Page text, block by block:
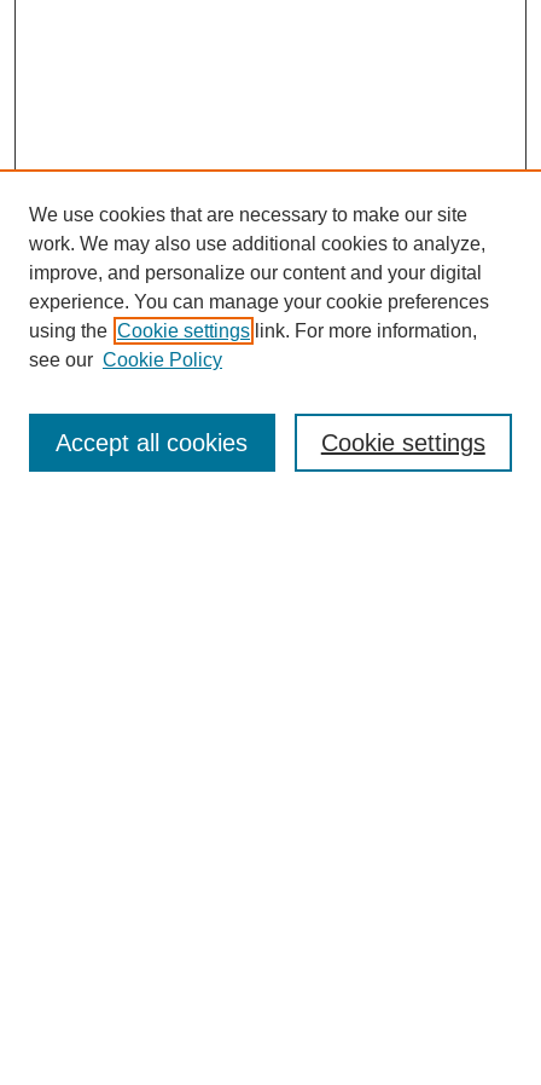
Enter search terms:
We use cookies that are necessary to make our site
work. We may also use additional cookies to analyze,
improve, and personalize our content and your digital
experience. You can manage your cookie preferences
using the Cookie settings link. For more information,
see our Cookie Policy
Cookie settings
Accept all cookies